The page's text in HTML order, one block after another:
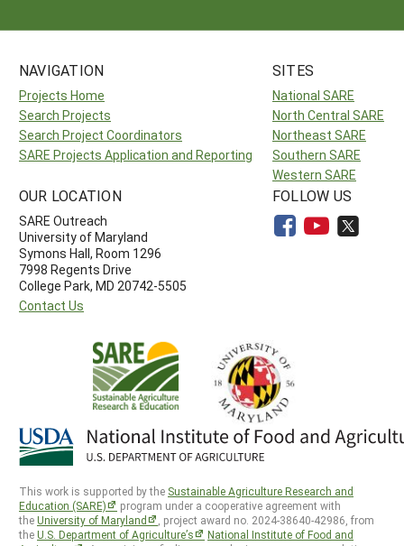
NAVIGATION
Projects Home
Search Projects
Search Project Coordinators
SARE Projects Application and Reporting
SITES
National SARE
North Central SARE
Northeast SARE
Southern SARE
Western SARE
OUR LOCATION
SARE Outreach
University of Maryland
Symons Hall, Room 1296
7998 Regents Drive
College Park, MD 20742-5505
Contact Us
FOLLOW US
This work is supported by the Sustainable Agriculture Research and
Education (SARE)
program under a cooperative agreement with
theUniversity of Maryland
, project award no. 2024-38640-42986, from
theU.S. Department of Agriculture’s
National Institute of Food and